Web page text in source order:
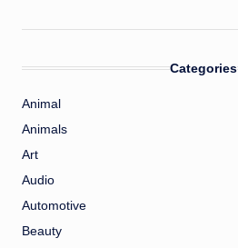
Categories
Animal
Animals
Art
Audio
Automotive
Beauty